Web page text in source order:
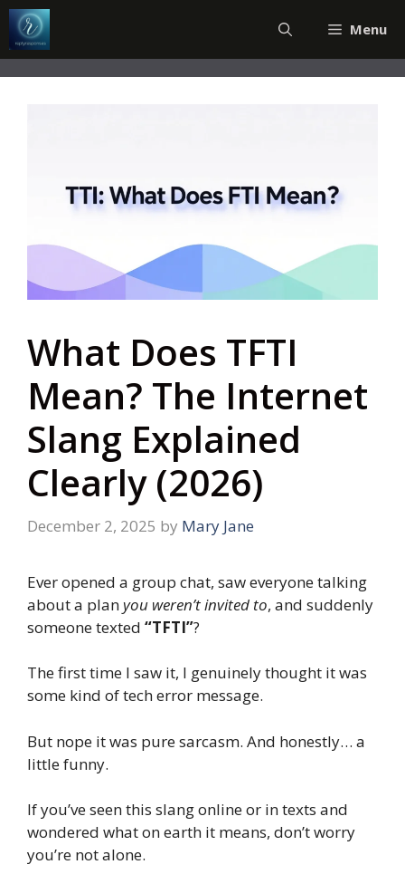
Skip
to
content
Menu
What Does TFTI
Mean? The Internet
Slang Explained
Clearly (2026)
December 2, 2025 by Mary Jane
Ever opened a group chat, saw everyone talking
about a planyou weren’t invited to, and suddenly
someone texted “TFTI”?
The first time I saw it, I genuinely thought it was
some kind of tech error message.
But nope it was pure sarcasm. And honestly… a
little funny.
If you’ve seen this slang online or in texts and
wondered what on earth it means, don’t worry
you’re not alone.